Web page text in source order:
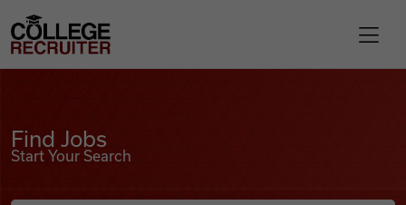
College Recruiter
Find Jobs
Start Your Search